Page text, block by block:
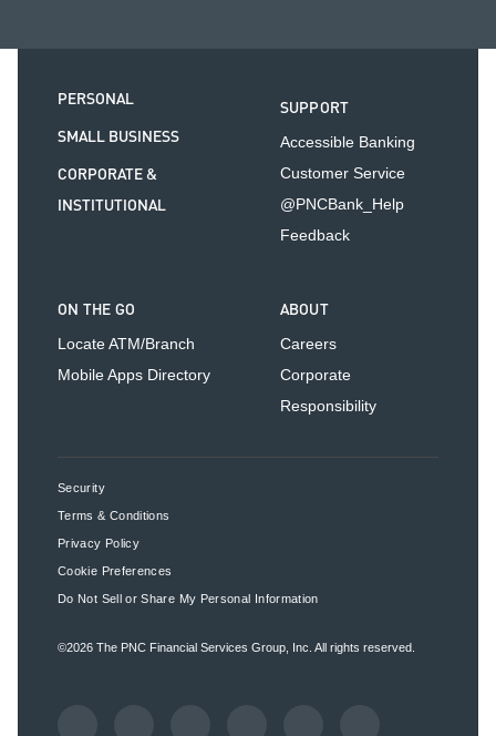
PERSONAL
SMALL BUSINESS
CORPORATE &
INSTITUTIONAL
SUPPORT
Accessible Banking
Customer Service
@PNCBank_Help
Feedback
ON THE GO
Locate ATM/Branch
Mobile Apps Directory
ABOUT
Careers
Corporate
Responsibility
Security
Terms & Conditions
Privacy Policy
Cookie Preferences
Do Not Sell or Share My Personal Information
©2026 The PNC Financial Services Group, Inc. All rights reserved.